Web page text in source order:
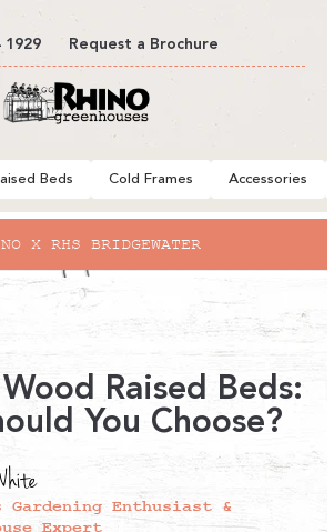
1929 Request a Brochure
Cart
Beds Cold Frames Accessories
X RHS BRIDGEWATER
Raised Beds:
You Choose?
Gardening Enthusiast &
Expert